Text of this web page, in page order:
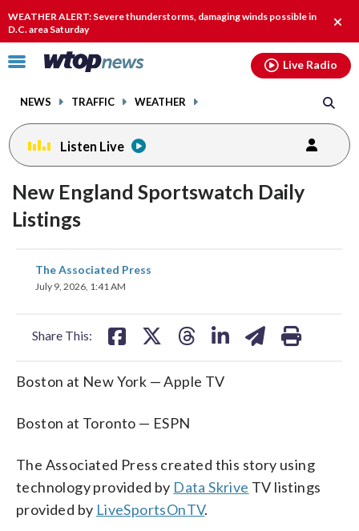
WEATHER ALERT: Severe thunderstorms, damaging winds possible in
D.C. area Saturday
alert.
Click
toggle
menu.
NEWS TRAFFIC WEATHER
Live Radio
Listen Live
New England Sportswatch Daily
Listings
The Associated Press
July 9, 2026, 1:41 AM
Share This:
share
on
share
Boston at New York — Apple TV
Boston at Toronto — ESPN
The Associated Press created this story using
technology provided by Data Skrive TV listings
provided by LiveSportsOnTV.